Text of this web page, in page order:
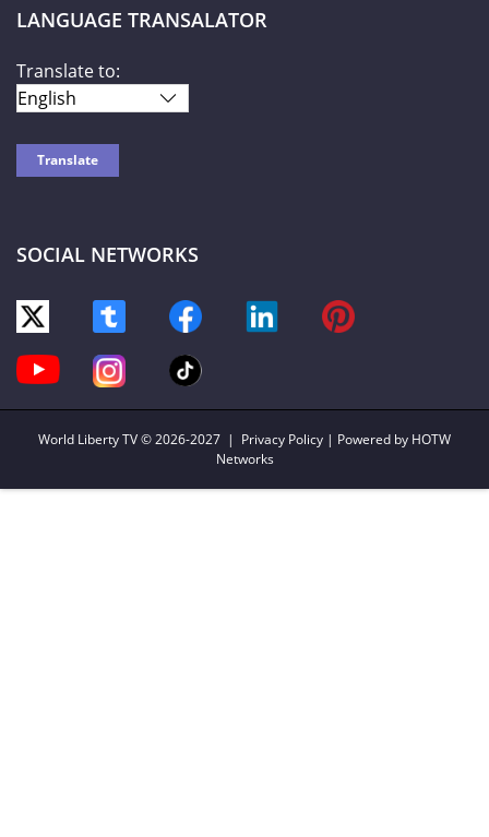
LANGUAGE TRANSALATOR
Translate to:
SOCIAL NETWORKS
World Liberty TV© 2026-2027 | Privacy Policy | Powered by HOTW
Networks